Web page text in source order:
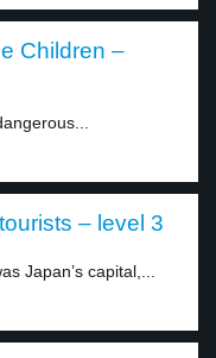
Children –
– level 3
Japan’s capital,...